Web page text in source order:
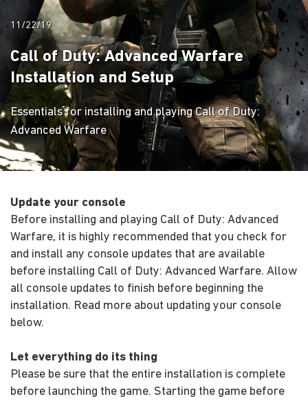
11/22/19
Call of Duty: Advanced Warfare
Installation and Setup
Essentials for installing and playing Call of Duty:
Advanced Warfare
Update your console
Before installing and playing Call of Duty: Advanced
Warfare, it is highly recommended that you check for
and install any console updates that are available
before installing Call of Duty: Advanced Warfare. Allow
all console updates to finish before beginning the
installation. Read more about updating your console
below.
Let everything do its thing
Please be sure that the entire installation is complete
before launching the game. Starting the game before